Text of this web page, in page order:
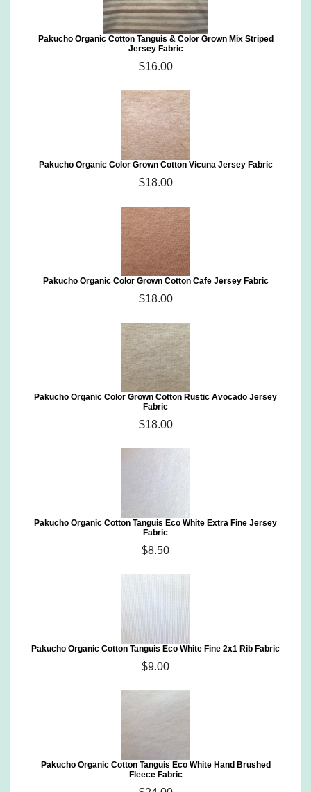
Pakucho Organic Cotton Tanguis & Color Grown Mix Striped
Jersey Fabric
$16.00
Pakucho Organic Color Grown Cotton Vicuna Jersey Fabric
$18.00
Pakucho Organic Color Grown Cotton Cafe Jersey Fabric
$18.00
Pakucho Organic Color Grown Cotton Rustic Avocado Jersey
Fabric
$18.00
Pakucho Organic Cotton Tanguis Eco White Extra Fine Jersey
Fabric
$8.50
Pakucho Organic Cotton Tanguis Eco White Fine 2x1 Rib Fabric
$9.00
Pakucho Organic Cotton Tanguis Eco White Hand Brushed
Fleece Fabric